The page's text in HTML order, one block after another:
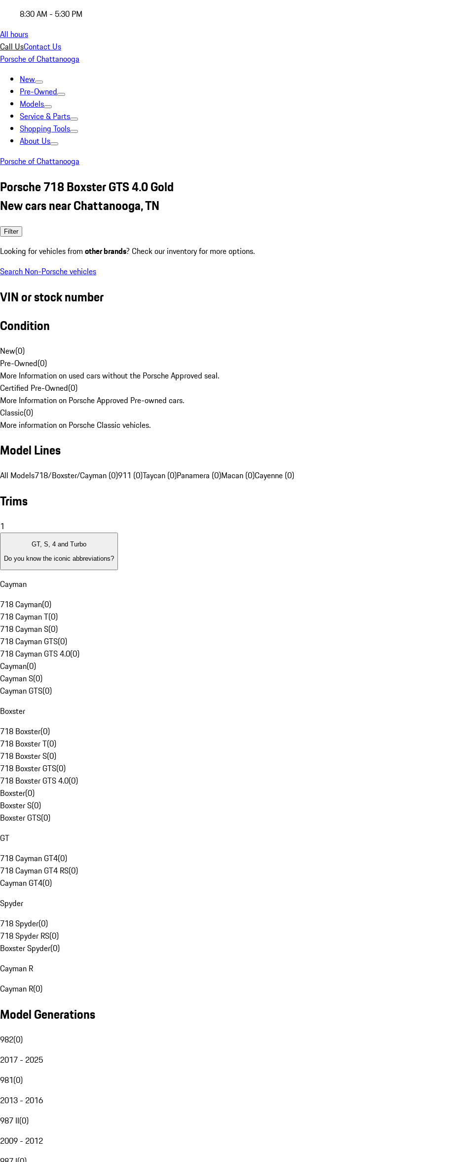
8:30 AM - 5:30 PM
All hours
Call UsContact Us
Porsche of Chattanooga
New
Pre-Owned
Models
Service & Parts
Shopping Tools
About Us
Porsche of Chattanooga
Porsche 718 Boxster GTS 4.0 Gold
New cars near Chattanooga, TN
Filter
Looking for vehicles from other brands? Check our inventory for more options.
Search Non-Porsche vehicles
VIN or stock number
Condition
New(0)
Pre-Owned(0)
More Information on used cars without the Porsche Approved seal.
Certified Pre-Owned(0)
More Information on Porsche Approved Pre-owned cars.
Classic(0)
More information on Porsche Classic vehicles.
Model Lines
All Models718/Boxster/Cayman (0)911 (0)Taycan (0)Panamera (0)Macan (0)Cayenne (0)
Trims
1
GT, S, 4 and Turbo
Do you know the iconic abbreviations?
Cayman
718 Cayman(0)
718 Cayman T(0)
718 Cayman S(0)
718 Cayman GTS(0)
718 Cayman GTS 4.0(0)
Cayman(0)
Cayman S(0)
Cayman GTS(0)
Boxster
718 Boxster(0)
718 Boxster T(0)
718 Boxster S(0)
718 Boxster GTS(0)
718 Boxster GTS 4.0(0)
Boxster(0)
Boxster S(0)
Boxster GTS(0)
GT
718 Cayman GT4(0)
718 Cayman GT4 RS(0)
Cayman GT4(0)
Spyder
718 Spyder(0)
718 Spyder RS(0)
Boxster Spyder(0)
Cayman R
Cayman R(0)
Model Generations
982(0)
2017 - 2025
981(0)
2013 - 2016
987 II(0)
2009 - 2012